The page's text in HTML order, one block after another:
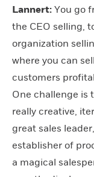
Lannert: You go
the CEO selling,
organization
where you can
customers
One challenge is
really creative,
great sales
establisher of
a magical